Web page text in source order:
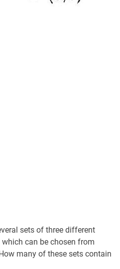
sets of three different
15
which can be chosen from
many of these sets contain